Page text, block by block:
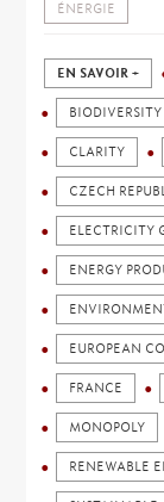
ÉNERGIE
EN SAVOIR +
BIODIVERSITY
CLARITY
CZECH
ELECTRICITY
ENERGY
EUROPEAN
FRANCE
MONOPOLY
RENEWABLE